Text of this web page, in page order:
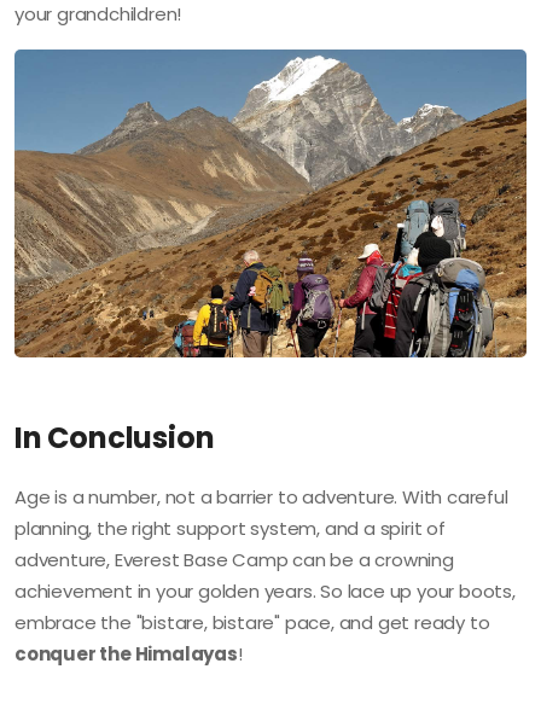
your grandchildren!
In Conclusion
Age is a number, not a barrier to adventure. With careful
planning, the right support system, and a spirit of
adventure, Everest Base Camp can be a crowning
achievement in your golden years. So lace up your boots,
embrace the "bistare, bistare" pace, and get ready to
conquer the Himalayas!